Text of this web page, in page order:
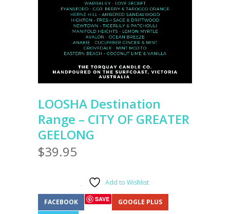
LOOSHA Destination
Range – CITY OF GREATER
GEELONG
$39.95
Add to Wishlist
FACEBOOK SAVE
GOOGLE PLUS